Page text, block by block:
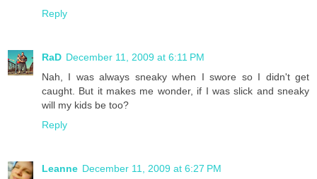
Reply
RaD December 11, 2009 at 6:11 PM
Nah, I was always sneaky when I swore so I didn't get
caught. But it makes me wonder, if I was slick and sneaky
will my kids be too?
Reply
Leanne December 11, 2009 at 6:27 PM